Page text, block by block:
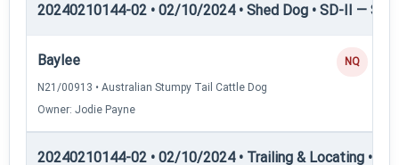
20240210144-02 • 02/10/2024 • Shed Dog • SD-II —
Baylee
N21/00913 • Australian Stumpy Tail Cattle Dog
Owner: Jodie Payne
NQ
20240210144-02 • 02/10/2024 • Trailing & Locating •